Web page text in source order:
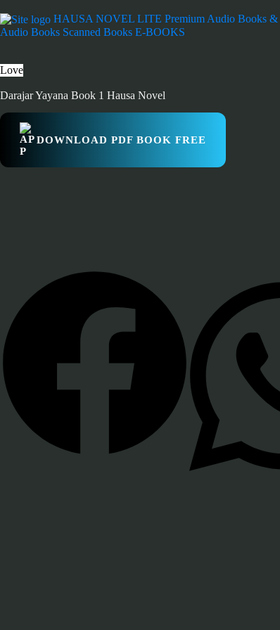
HAUSA NOVEL LITE Premium Audio Books
Audio Books Scanned Books E-BOOKS
Love
Darajar Yayana Book 1 Hausa Novel
DOWNLOAD PDF BOOK FREE